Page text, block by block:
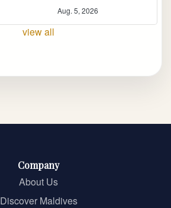
Aug. 5, 2026
view all
Company
About Us
Discover Maldives